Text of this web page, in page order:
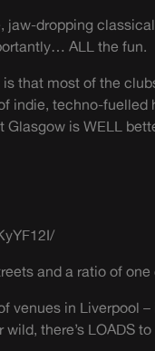
jaw-dropping
ALL the fun.
that most of the
indie, techno-
is WELL
and a ratio of
venues in Liverpool
there’s LOADS